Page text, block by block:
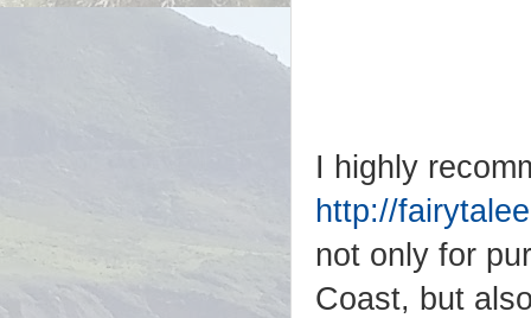
I highly
http://
not only for
Coast, but